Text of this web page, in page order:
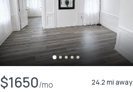
$1650/mo 24.2 mi away